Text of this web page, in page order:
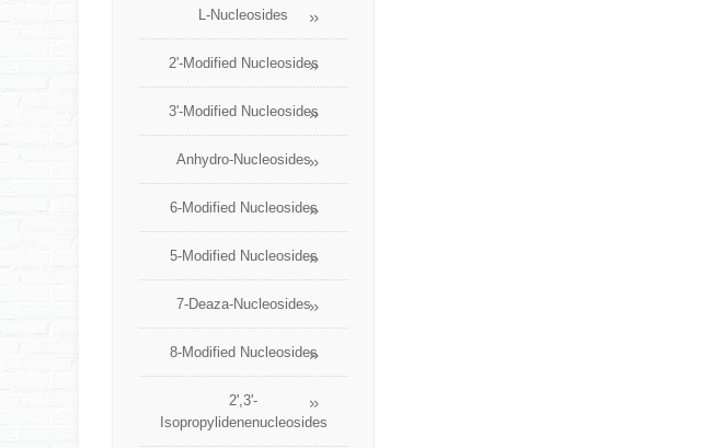
L-Nucleosides
2'-Modified Nucleosides
3'-Modified Nucleosides
Anhydro-Nucleosides
6-Modified Nucleosides
5-Modified Nucleosides
7-Deaza-Nucleosides
8-Modified Nucleosides
2',3'-
Isopropylidenenucleosides